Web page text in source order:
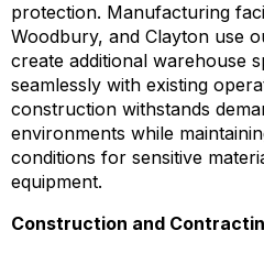
protection. Manufacturing
Woodbury, and Clayton use
create additional warehouse
seamlessly with existing
construction withstands
environments while
conditions for sensitive
equipment.
Construction and